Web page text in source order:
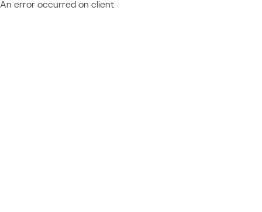
An error occurred on client